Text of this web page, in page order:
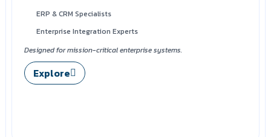
ERP & CRM Specialists
Enterprise Integration Experts
Designed for mission-critical enterprise systems.
Explore